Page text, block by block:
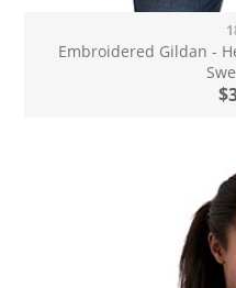
Embroidered Gildan -